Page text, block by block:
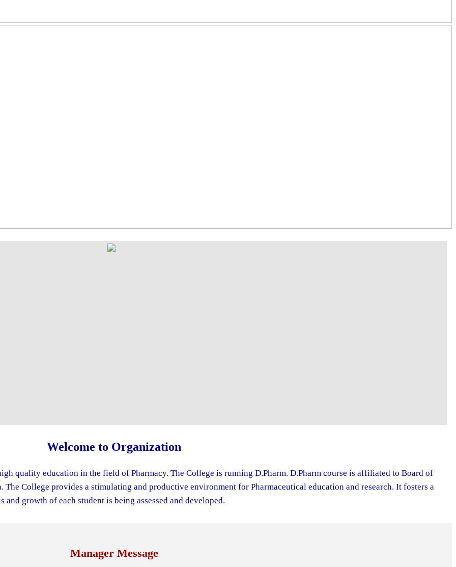
Welcome to Organization
quality education in the field of Pharmacy. The College is running D.Pharm. D.Pharm course is affiliated to Board of
College provides a stimulating and productive environment for Pharmaceutical education and research. It fosters a
growth of each student is being assessed and developed.
Manager Message